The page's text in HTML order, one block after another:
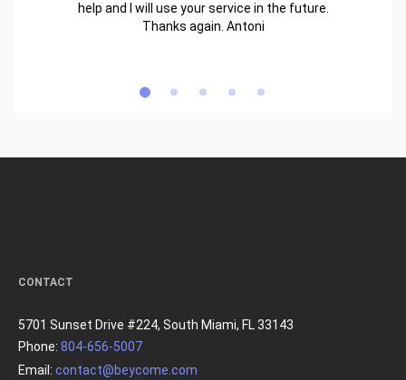
help and I will use your service in the future.
Thanks again. Antoni
CONTACT
5701 Sunset Drive #224, South Miami, FL 33143
Phone: 804-656-5007
Email: contact@beycome.com